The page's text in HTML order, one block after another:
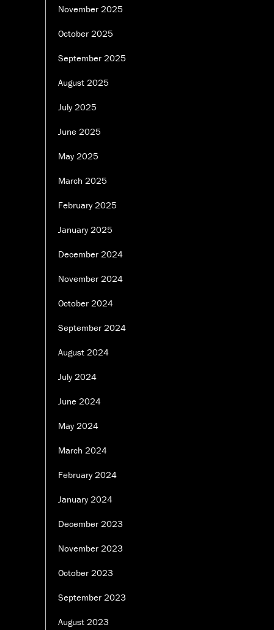
November 2025
October 2025
September 2025
August 2025
July 2025
June 2025
May 2025
March 2025
February 2025
January 2025
December 2024
November 2024
October 2024
September 2024
August 2024
July 2024
June 2024
May 2024
March 2024
February 2024
January 2024
December 2023
November 2023
October 2023
September 2023
August 2023